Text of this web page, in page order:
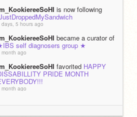
is now following
days, 5 hours ago
became a curator of
self diagnosers group ★
month ago
favorited HAPPY
PRIDE MONTH
month ago